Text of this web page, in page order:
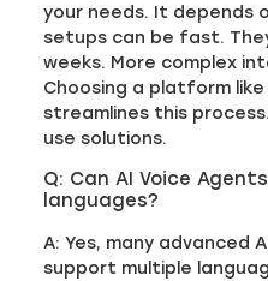
your needs. It depends
setups can be fast.
weeks. More complex
Choosing a platform
streamlines this
use solutions.
Q: Can AI Voice
languages?
A: Yes, many advanced
support multiple